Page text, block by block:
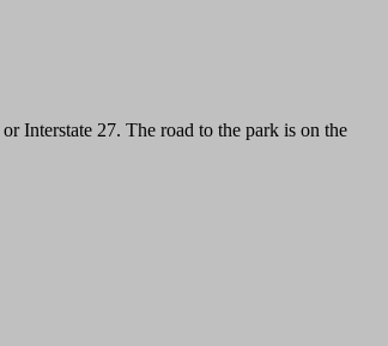
Interstate 27. The road to the park is on the